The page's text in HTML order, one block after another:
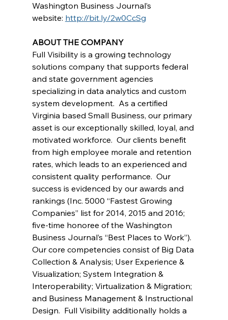
Washington Business Journal’s
website: http://bit.ly/2w0CcSg
ABOUT THE COMPANY
Full Visibility is a growing technology
solutions company that supports federal
and state government agencies
specializing in data analytics and custom
system development.  As a certified
Virginia based Small Business, our primary
asset is our exceptionally skilled, loyal, and
motivated workforce.  Our clients benefit
from high employee morale and retention
rates, which leads to an experienced and
consistent quality performance.  Our
success is evidenced by our awards and
rankings (Inc. 5000 “Fastest Growing
Companies” list for 2014, 2015 and 2016;
five-time honoree of the Washington
Business Journal’s “Best Places to Work”).
Our core competencies consist of Big Data
Collection & Analysis; User Experience &
Visualization; System Integration &
Interoperability; Virtualization & Migration;
and Business Management & Instructional
Design.  Full Visibility additionally holds a